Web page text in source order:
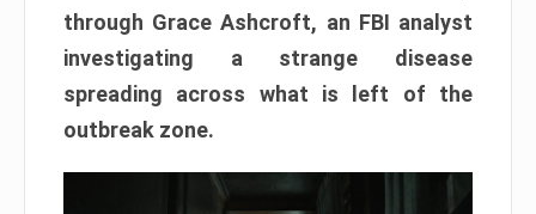
through Grace Ashcroft, an FBI analyst
investigating a strange disease
spreading across what is left of the
outbreak zone.